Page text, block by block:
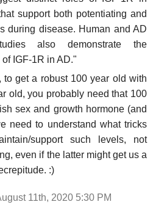
support both potentiating and
during disease. Human and AD
also demonstrate the
IGF-1R in AD."
get a robust 100 year old with
old, you probably need that 100
sex and growth hormone (and
need to understand what tricks
support such levels, not
even if the latter might get us a
:)
11th, 2020 5:30 PM